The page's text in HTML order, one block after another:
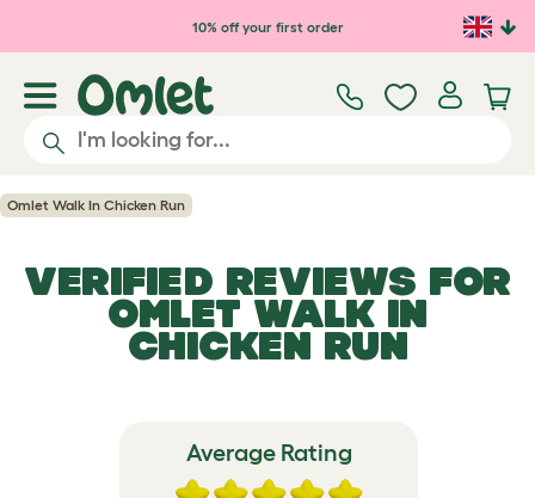
Skip to main content10% off your first order
Omlet Walk In Chicken Run
VERIFIED REVIEWS FOR
OMLET WALK IN
CHICKEN RUN
Average Rating